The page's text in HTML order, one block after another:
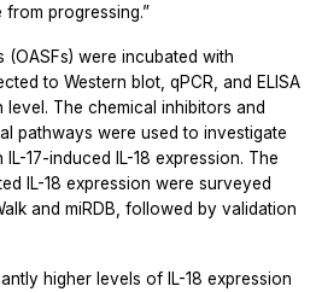
from progressing.”
were incubated with
to Western blot, qPCR, and ELISA
level. The chemical inhibitors and
pathways were used to investigate
17-induced IL-18 expression. The
IL-18 expression were surveyed
and miRDB, followed by validation
higher levels of IL-18 expression